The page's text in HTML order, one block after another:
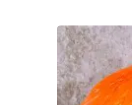
Skip to
product
information